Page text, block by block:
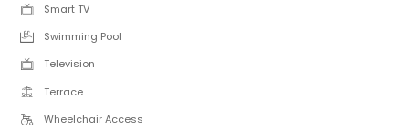
Smart TV
Swimming Pool
Television
Terrace
Wheelchair Access